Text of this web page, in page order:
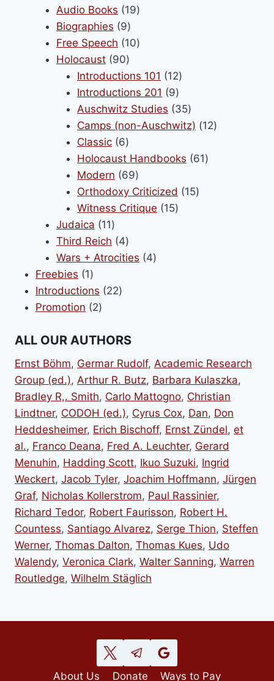
products
Audio Books 1919
Biographies 99
products
Free Speech 1010
Holocaust 9090
products
Introductions 101 1212
products
Introductions 201 99
products
Auschwitz Studies 3535
products
Camps (non-Auschwitz) 1212
Classic 66
products
Holocaust Handbooks 6161
Modern 6969
products
Orthodoxy Criticized 1515
Witness Critique 1515
Judaica 1111
products
Third Reich 44
products
Wars + Atrocities 44
Freebies 11
product
Introductions 2222
Promotion 22
ALL OUR AUTHORS
Ernst Böhm, Germar Rudolf, Academic Research
Group (ed.), Arthur R. Butz, Barbara Kulaszka,
Bradley R,. Smith, Carlo Mattogno, Christian
Lindtner, CODOH (ed.), Cyrus Cox, Dan, Don
Heddesheimer, Erich Bischoff, Ernst Zündel, et
al., Franco Deana, Fred A. Leuchter, Gerard
Menuhin, Hadding Scott, Ikuo Suzuki, Ingrid
Weckert, Jacob Tyler, Joachim Hoffmann, Jürgen
Graf, Nicholas Kollerstrom, Paul Rassinier,
Richard Tedor, Robert Faurisson, Robert H.
Countess, Santiago Alvarez, Serge Thion, Steffen
Werner, Thomas Dalton, Thomas Kues, Udo
Walendy, Veronica Clark, Walter Sanning, Warren
Routledge, Wilhelm Stäglich
About Us Donate Ways to Pay